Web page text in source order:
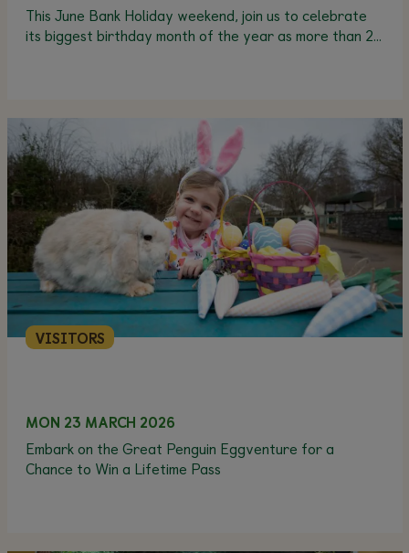
This June Bank Holiday weekend, join us to celebrate
its biggest birthday month of the year as more than 20
VISITORS
MON 23 MARCH 2026
Embark on the Great Penguin Eggventure for a
Chance to Win a Lifetime Pass